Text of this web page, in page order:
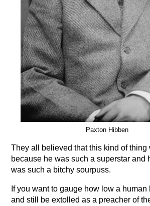
Paxton Hibben
They all believed that this kind of thing
because he was such a superstar and
was such a bitchy sourpuss.
If you want to gauge how low a
and still be extolled as a preacher of